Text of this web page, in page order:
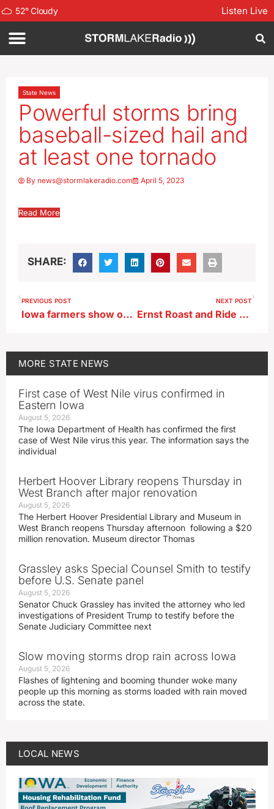
52°Cloudy Listen Live
State News
Powerful storms bring
baseball-sized hail and
at least one tornado
By news@stormlakeradio.com April 5, 2023
Read More
SHARE:
PREVIOUS POST
Iowa farmers show optimism for ag economy in new survey
NEXT POST
Ernst Roast and Ride fundraiser June 3, special guests to be announced later
MORE STATE NEWS
First case of West Nile virus confirmed in
Eastern Iowa
August 5, 2026
The Iowa Department of Health has confirmed the first
case of West Nile virus this year. The information says the
individual
Herbert Hoover Library reopens Thursday in
West Branch after major renovation
August 5, 2026
The Herbert Hoover Presidential Library and Museum in
West Branch reopens Thursday afternoon following a $20
million renovation. Museum director Thomas
Grassley asks Special Counsel Smith to testify
before U.S. Senate panel
August 5, 2026
Senator Chuck Grassley has invited the attorney who led
investigations of President Trump to testify before the
Senate Judiciary Committee next
Slow moving storms drop rain across Iowa
August 5, 2026
Flashes of lightening and booming thunder woke many
people up this morning as storms loaded with rain moved
across the state.
LOCAL NEWS